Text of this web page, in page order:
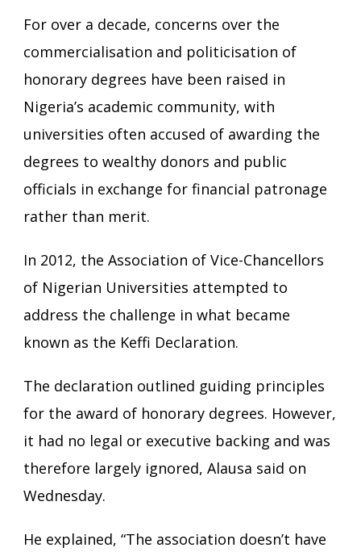
For over a decade, concerns over the
commercialisation and politicisation of
honorary degrees have been raised in
Nigeria’s academic community, with
universities often accused of awarding the
degrees to wealthy donors and public
officials in exchange for financial patronage
rather than merit.
In 2012, the Association of Vice-Chancellors
of Nigerian Universities attempted to
address the challenge in what became
known as the Keffi Declaration.
The declaration outlined guiding principles
for the award of honorary degrees. However,
it had no legal or executive backing and was
therefore largely ignored, Alausa said on
Wednesday.
He explained, “The association doesn’t have